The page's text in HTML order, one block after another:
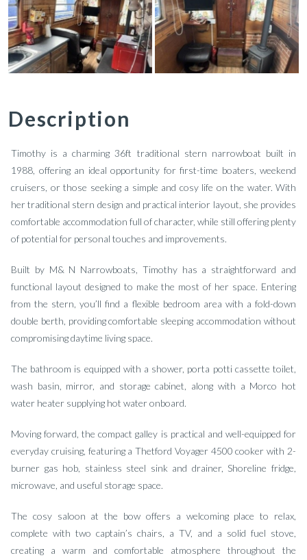
Description
Timothy is a charming 36ft traditional stern narrowboat built in
1988, offering an ideal opportunity for first-time boaters, weekend
cruisers, or those seeking a simple and cosy life on the water. With
her traditional stern design and practical interior layout, she provides
comfortable accommodation full of character, while still offering plenty
of potential for personal touches and improvements.
Built by M& N Narrowboats, Timothy has a straightforward and
functional layout designed to make the most of her space. Entering
from the stern, you’ll find a flexible bedroom area with a fold-down
double berth, providing comfortable sleeping accommodation without
compromising daytime living space.
The bathroom is equipped with a shower, porta potti cassette toilet,
wash basin, mirror, and storage cabinet, along with a Morco hot
water heater supplying hot water onboard.
Moving forward, the compact galley is practical and well-equipped for
everyday cruising, featuring a Thetford Voyager 4500 cooker with 2-
burner gas hob, stainless steel sink and drainer, Shoreline fridge,
microwave, and useful storage space.
The cosy saloon at the bow offers a welcoming place to relax,
complete with two captain’s chairs, a TV, and a solid fuel stove,
creating a warm and comfortable atmosphere throughout the